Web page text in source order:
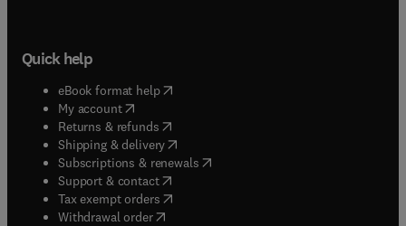
Quick help
eBook format help( opens in new tab/window
My account( opens in new tab/window
Returns & refunds( opens in new tab/window
Shipping & delivery(opens in new tab/window
Subscriptions & renewals( opens in new tab/window
Support & contact( opens in new tab/window
Tax exempt orders( opens in new tab/window
Withdrawal order